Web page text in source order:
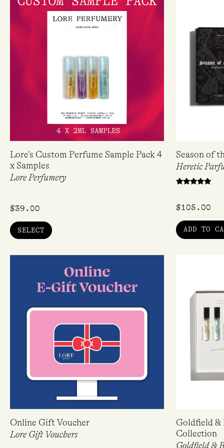
Lore’s Custom Perfume Sample Pack 4
x Samples
Lore Perfumery
$39.00
SELECT
Season of
Heretic
out of 5
$105.00
ADD TO
Online Gift Voucher
Lore Gift Vouchers
Goldfield &
Collection
Goldfield &